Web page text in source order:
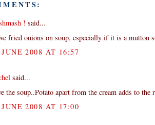
! said...
fried onions on soup, especially if it is a mutton
JUNE 2008 AT 16:57
said...
the soup..Potato apart from the cream adds to the
JUNE 2008 AT 17:00